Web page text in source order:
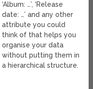
‘Album: …’, ‘Release
date: …’ and any other
attribute you could
think of that helps you
organise your data
without putting them in
a hierarchical structure.